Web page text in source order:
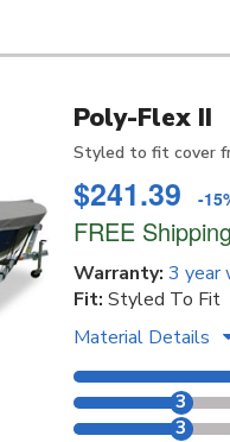
Poly-Flex II
Styled to fit cover
$241.39 -
FREE
Warranty: 3 year
Fit: Styled To Fit
Material Details
3
3